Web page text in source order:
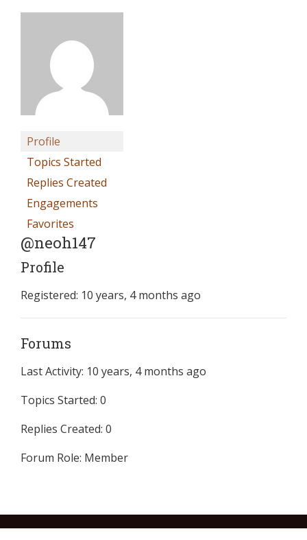
Profile
Topics Started
Replies Created
Engagements
Favorites
@neoh147
Profile
Registered: 10 years, 4 months ago
Forums
Last Activity: 10 years, 4 months ago
Topics Started: 0
Replies Created: 0
Forum Role: Member